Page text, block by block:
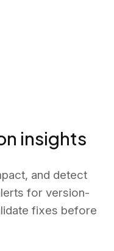
insights
and detect
for version-
fixes before